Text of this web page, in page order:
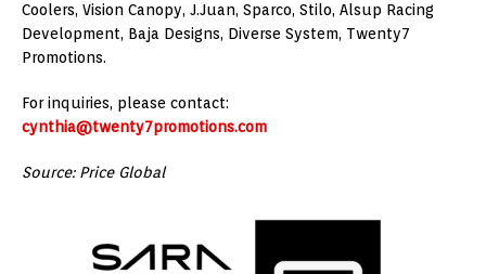
Coolers, Vision Canopy, J.Juan, Sparco, Stilo, Alsup Racing
Development, Baja Designs, Diverse System, Twenty7
Promotions.
For inquiries, please contact:
cynthia@twenty7promotions.com
Source: Price Global